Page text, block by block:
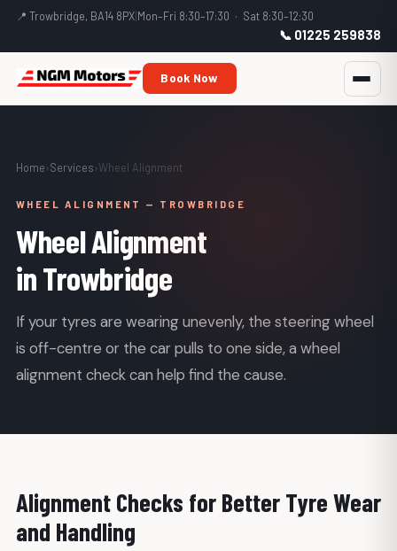
📍 Trowbridge, BA14 8PX Mon–Fri 8:30–17:30 · Sat 8:30–12:30
📞 01225 259838
Book Now
Home ›Services ›Wheel Alignment
WHEEL ALIGNMENT — TROWBRIDGE
Wheel Alignment
in Trowbridge
If your tyres are wearing unevenly, the steering wheel
is off-centre or the car pulls to one side, a wheel
alignment check can help find the cause.
Alignment Checks for Better Tyre Wear
and Handling